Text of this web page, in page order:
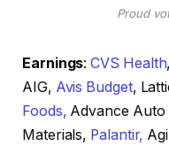
Proud
Earnings:CVS Health
AIG, Avis Budget,
Foods, Advance Auto
Materials, Palantir,